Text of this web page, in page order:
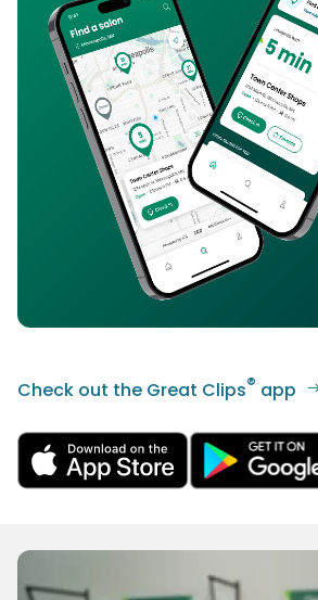
Check out the Great Clips® app